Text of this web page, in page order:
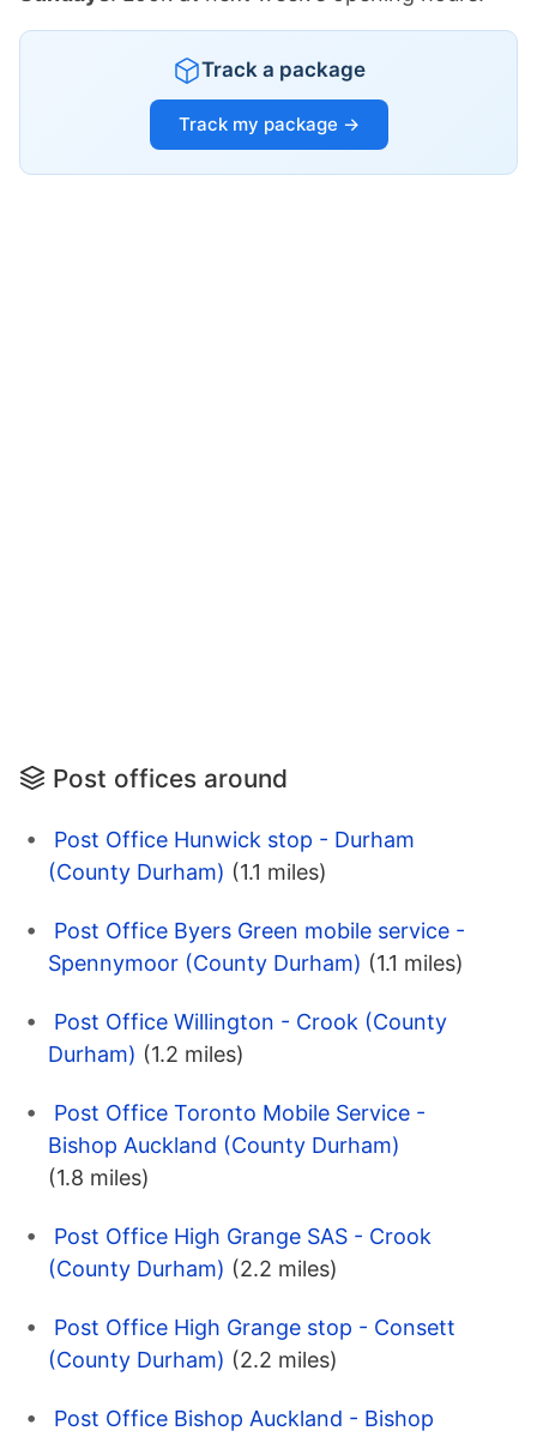
Track a package
Track my package →
Post offices around
Post Office Hunwick stop - Durham
(County Durham) (1.1 miles)
Post Office Byers Green mobile service -
Spennymoor (County Durham) (1.1 miles)
Post Office Willington - Crook (County
Durham) (1.2 miles)
Post Office Toronto Mobile Service -
Bishop Auckland (County Durham)
(1.8 miles)
Post Office High Grange SAS - Crook
(County Durham) (2.2 miles)
Post Office High Grange stop - Consett
(County Durham) (2.2 miles)
Post Office Bishop Auckland - Bishop